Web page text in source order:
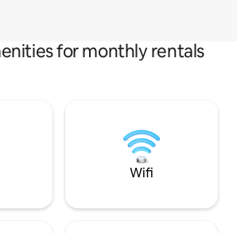
for monthly rentals
Wifi